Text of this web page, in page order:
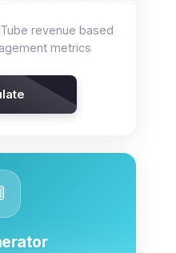
revenue based
metrics